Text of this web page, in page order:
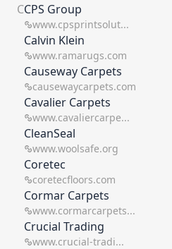
CCPS Group
www.cpsprintsolut...
Calvin Klein
www.ramarugs.com
Causeway Carpets
causewaycarpets.com
Cavalier Carpets
www.cavaliercarpe...
CleanSeal
www.woolsafe.org
Coretec
coretecfloors.com
Cormar Carpets
www.cormarcarpets...
Crucial Trading
www.crucial-tradi...